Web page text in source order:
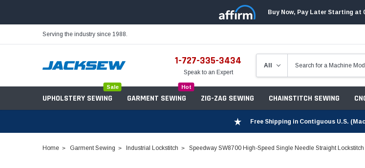
Buy Now, Pay Later Starting at
Serving the industry since 1988.
1-727-335-3434
Speak to an Expert
UPHOLSTERY SEWING
Sale
GARMENT SEWING
Hot
ZIG-ZAG SEWING CHAINSTITCH SEWING
Free Shipping in Contiguous U.S.
Home Garment Sewing Industrial Lockstitch Speedway SW8700 High-Speed Single Needle Straight